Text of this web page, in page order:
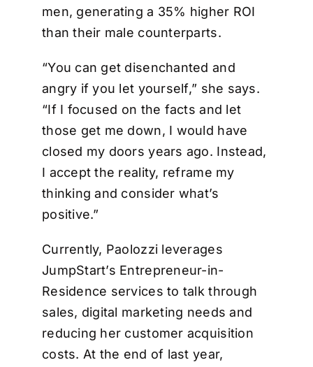
men, generating a 35% higher ROI
than their male counterparts.
“You can get disenchanted and
angry if you let yourself,” she says.
“If I focused on the facts and let
those get me down, I would have
closed my doors years ago. Instead,
I accept the reality, reframe my
thinking and consider what’s
positive.”
Currently, Paolozzi leverages
JumpStart’s Entrepreneur-in-
Residence services to talk through
sales, digital marketing needs and
reducing her customer acquisition
costs. At the end of last year,